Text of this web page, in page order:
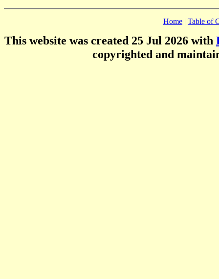
Home | Table of
This website was created 25 Jul 2026 with
copyrighted and